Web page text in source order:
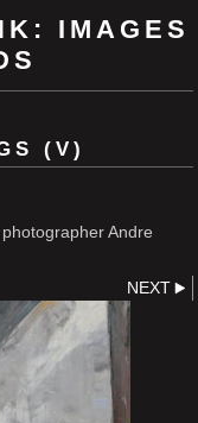
IMAGES
(V)
Andre
NEXT